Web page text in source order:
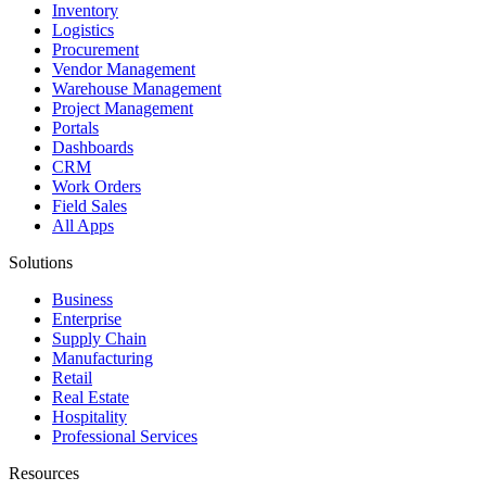
Inventory
Logistics
Procurement
Vendor Management
Warehouse Management
Project Management
Portals
Dashboards
CRM
Work Orders
Field Sales
All Apps
Solutions
Business
Enterprise
Supply Chain
Manufacturing
Retail
Real Estate
Hospitality
Professional Services
Resources